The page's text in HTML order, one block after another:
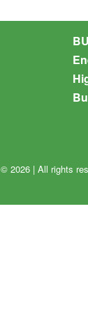
© 2026 | All rights